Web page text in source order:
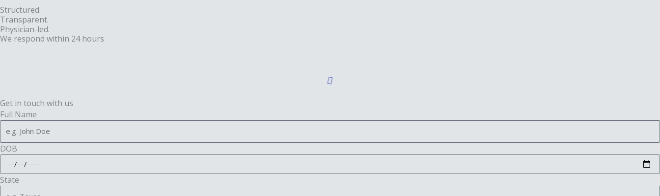
Structured.
Transparent.
Physician-led.
We respond within 24 hours
Get in touch with us
Full Name
DOB
State